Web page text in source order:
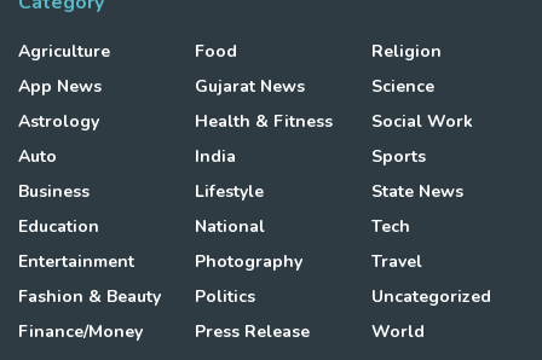
Agriculture
App News
Astrology
Auto
Business
Education
Entertainment
Fashion & Beauty
Finance/Money
Food
Gujarat News
Health & Fitness
India
Lifestyle
National
Photography
Politics
Press Release
Religion
Science
Social Work
Sports
State News
Tech
Travel
Uncategorized
World